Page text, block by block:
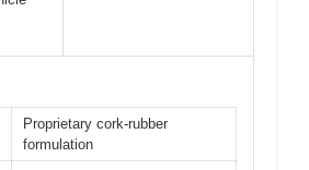
Proprietary cork-rubber
formulation